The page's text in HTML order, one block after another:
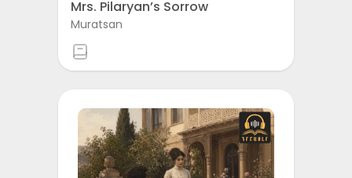
Mrs. Pilaryan’s Sorrow
Muratsan